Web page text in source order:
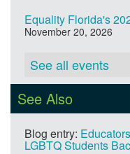
Equality Florida's
November 20, 2026
See all events
See Also
Blog entry:
LGBTQ Students